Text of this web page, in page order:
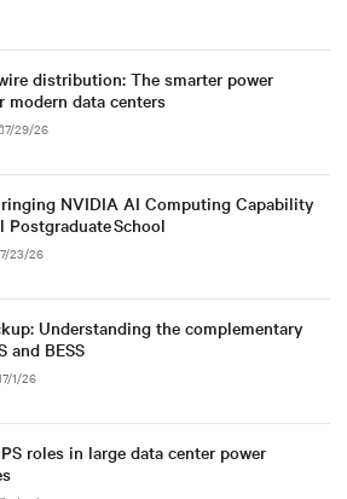
distribution: The smarter power
modern data centers
7/29/26
NVIDIA AI Computing Capability
Postgraduate School
7/23/26
Understanding the complementary
and BESS
7/1/26
roles in large data center power